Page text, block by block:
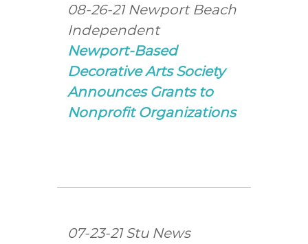
08-26-21 Newport Beach
Independent
Newport-Based
Decorative Arts Society
Announces Grants to
Nonprofit Organizations
07-23-21 Stu News